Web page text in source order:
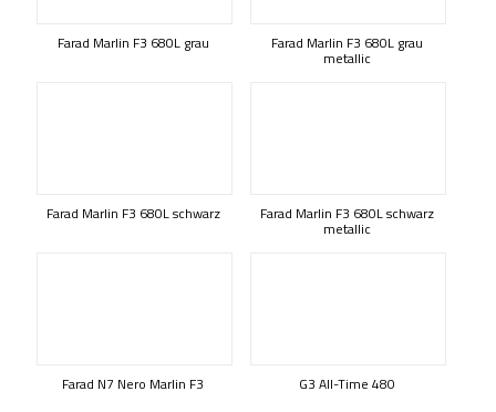
Farad Marlin F3 680L grau Farad Marlin F3 680L grau
metallic
Farad Marlin F3 680L schwarz Farad Marlin F3 680L schwarz
metallic
Farad N7 Nero Marlin F3 G3 All-Time 480